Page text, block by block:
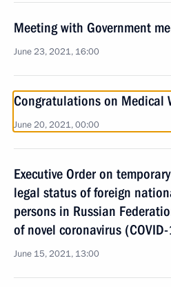
Meeting with Government
June 23, 2021, 16:00
Congratulations on Medical
June 20, 2021, 00:00
Executive Order on
legal status of foreign
persons in Russian
of novel coronavirus
June 15, 2021, 13:00